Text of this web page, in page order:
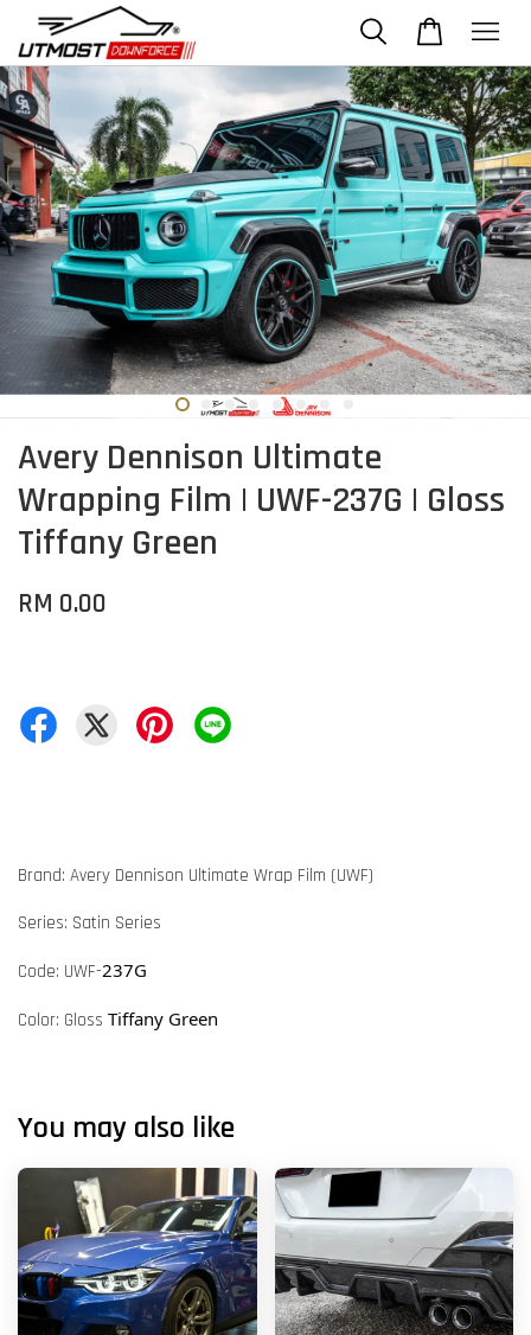
Avery Dennison Ultimate
Wrapping Film | UWF-237G | Gloss
Tiffany Green
RM 0.00
Brand: Avery Dennison Ultimate Wrap Film (UWF)
Series: Satin Series
Code: UWF-237G
Color: Gloss Tiffany Green
You may also like